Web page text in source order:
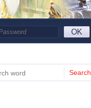
OK
Search